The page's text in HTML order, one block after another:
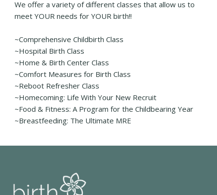
We offer a variety of different classes that allow us to
meet YOUR needs for YOUR birth!!
~Comprehensive Childbirth Class
~Hospital Birth Class
~Home & Birth Center Class
~Comfort Measures for Birth Class
~Reboot Refresher Class
~Homecoming: Life With Your New Recruit
~Food & Fitness: A Program for the Childbearing Year
~Breastfeeding: The Ultimate MRE